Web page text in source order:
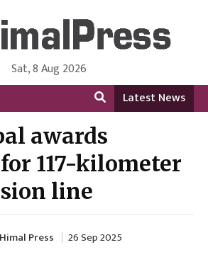
from Nepal in English Language
Sat, 8 Aug 2026
Latest News
awards
117-kilometer
line
Himal Press 26 Sep 2025